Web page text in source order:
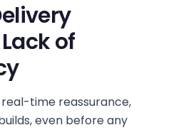
of
time reassurance,
even before any